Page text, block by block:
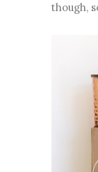
though,